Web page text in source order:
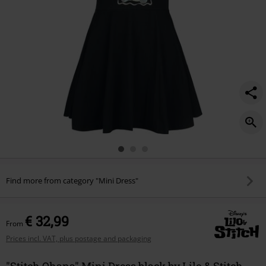
Find more from category "Mini Dress"
From € 32,99
Prices incl. VAT, plus postage and packaging